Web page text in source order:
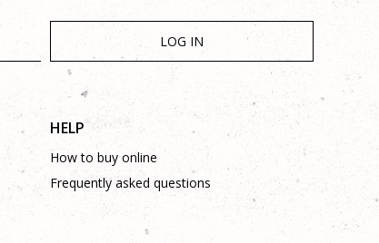
LOG IN
HELP
How to buy online
Frequently asked questions